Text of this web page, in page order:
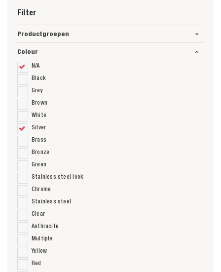
Filter
Productgroepen
Colour
N/A
Black
Grey
Brown
White
Silver
Brass
Bronze
Green
Stainless steel look
Chrome
Stainless steel
Clear
Anthracite
Multiple
Yellow
Red